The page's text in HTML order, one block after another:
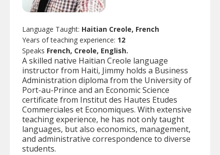
Language Taught: Haitian Creole, French
Years of teaching experience: 12
Speaks French, Creole, English.
A skilled native Haitian Creole language
instructor from Haiti, Jimmy holds a Business
Administration diploma from the University of
Port-au-Prince and an Economic Science
certificate from Institut des Hautes Etudes
Commerciales et Economiques. With extensive
teaching experience, he has not only taught
languages, but also economics, management,
and administrative correspondence to diverse
students.